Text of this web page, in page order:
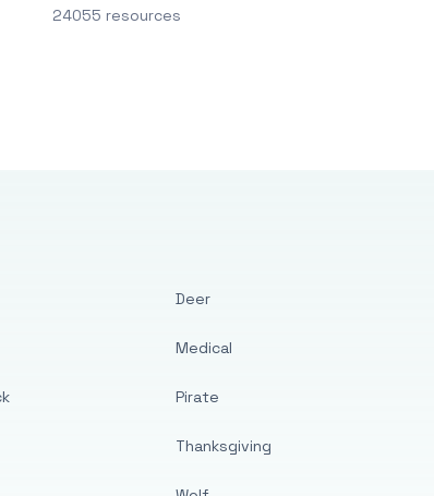
24055 resources
Deer
Medical
Pirate
Thanksgiving